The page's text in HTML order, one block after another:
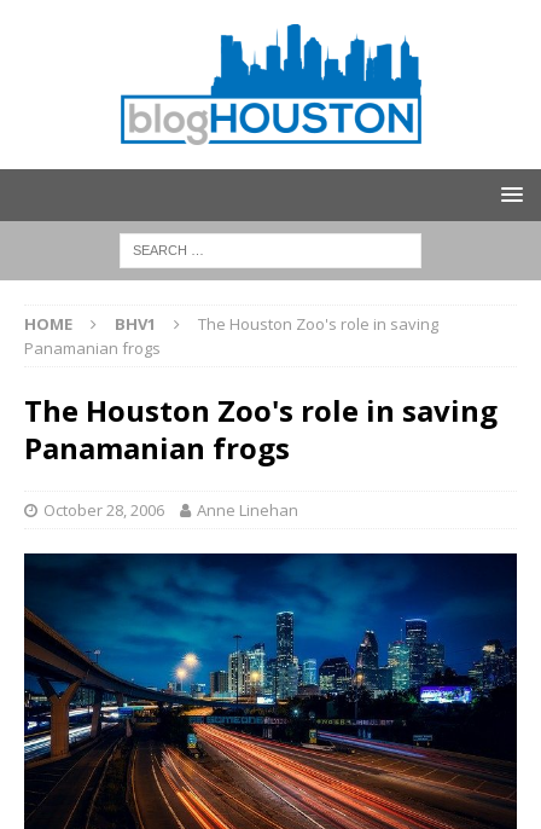
HOME BHV1
The Houston Zoo's role in saving
Panamanian frogs
The Houston Zoo's role in saving
Panamanian frogs
October 28, 2006 Anne Linehan